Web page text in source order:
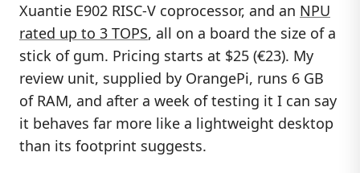
Xuantie E902 RISC-V coprocessor, and an NPU
rated up to 3 TOPS, all on a board the size of a
stick of gum. Pricing starts at $25 (€23). My
review unit, supplied by OrangePi, runs 6 GB
of RAM, and after a week of testing it I can say
it behaves far more like a lightweight desktop
than its footprint suggests.